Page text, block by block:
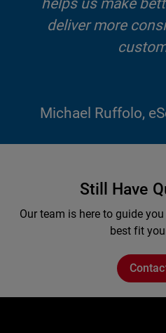
helps us make
deliver more
Michael Ruffolo,
Still Have
Our team is here to guide
best fit